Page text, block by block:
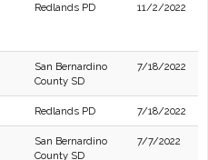
Redlands PD 11/2/2022
San Bernardino
County SD
7/18/2022
Redlands PD 7/18/2022
San Bernardino
County SD
7/7/2022